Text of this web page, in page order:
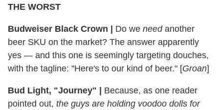
THE WORST
Budweiser Black Crown | Do we needanother
beer SKU on the market? The answer apparently
yes — and this one is seemingly targeting douches,
with the tagline: "Here's to our kind of beer." [Groan]
Bud Light, "Journey" | Because, as one reader
pointed out, the guys are holding voodoo dolls for